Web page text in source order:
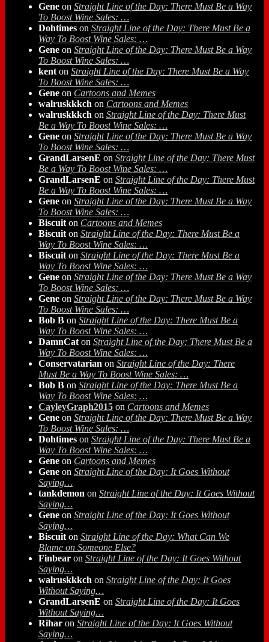
Gene on Straight Line of the Day: There Must Be a Way
To Boost Wine Sales: …
Dohtimes on Straight Line of the Day: There Must Be a
Way To Boost Wine Sales: …
Gene on Straight Line of the Day: There Must Be a Way
To Boost Wine Sales: …
kent on Straight Line of the Day: There Must Be a Way
To Boost Wine Sales: …
Gene on Cartoons and Memes
walruskkkch on Cartoons and Memes
walruskkkch on Straight Line of the Day: There Must
Be a Way To Boost Wine Sales: …
Gene on Straight Line of the Day: There Must Be a Way
To Boost Wine Sales: …
GrandLarsenE on Straight Line of the Day: There Must
Be a Way To Boost Wine Sales: …
GrandLarsenE on Straight Line of the Day: There Must
Be a Way To Boost Wine Sales: …
Gene on Straight Line of the Day: There Must Be a Way
To Boost Wine Sales: …
Biscuit on Cartoons and Memes
Biscuit on Straight Line of the Day: There Must Be a
Way To Boost Wine Sales: …
Biscuit on Straight Line of the Day: There Must Be a
Way To Boost Wine Sales: …
Gene on Straight Line of the Day: There Must Be a Way
To Boost Wine Sales: …
Gene on Straight Line of the Day: There Must Be a Way
To Boost Wine Sales: …
Bob B on Straight Line of the Day: There Must Be a
Way To Boost Wine Sales: …
DamnCat on Straight Line of the Day: There Must Be a
Way To Boost Wine Sales: …
Conservatarian on Straight Line of the Day: There
Must Be a Way To Boost Wine Sales: …
Bob B on Straight Line of the Day: There Must Be a
Way To Boost Wine Sales: …
CayleyGraph2015 on Cartoons and Memes
Gene on Straight Line of the Day: There Must Be a Way
To Boost Wine Sales: …
Dohtimes on Straight Line of the Day: There Must Be a
Way To Boost Wine Sales: …
Gene on Cartoons and Memes
Gene on Straight Line of the Day: It Goes Without
Saying…
tankdemon on Straight Line of the Day: It Goes Without
Saying…
Gene on Straight Line of the Day: It Goes Without
Saying…
Biscuit on Straight Line of the Day: What Can We
Blame on Someone Else?
Finbear on Straight Line of the Day: It Goes Without
Saying…
walruskkkch on Straight Line of the Day: It Goes
Without Saying…
GrandLarsenE on Straight Line of the Day: It Goes
Without Saying…
Rihar on Straight Line of the Day: It Goes Without
Saying…